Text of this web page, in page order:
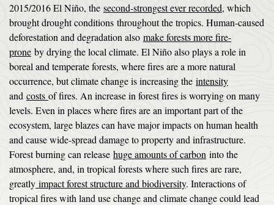
2015/2016 El Niño, the second-strongest ever recorded, which
brought drought conditions throughout the tropics. Human-caused
deforestation and degradation also make forests more fire-
prone by drying the local climate. El Niño also plays a role in
boreal and temperate forests, where fires are a more natural
occurrence, but climate change is increasing the intensity
and costs of fires. An increase in forest fires is worrying on many
levels. Even in places where fires are an important part of the
ecosystem, large blazes can have major impacts on human health
and cause wide-spread damage to property and infrastructure.
Forest burning can release huge amounts of carbon into the
atmosphere, and, in tropical forests where such fires are rare,
greatly impact forest structure and biodiversity. Interactions of
tropical fires with land use change and climate change could lead